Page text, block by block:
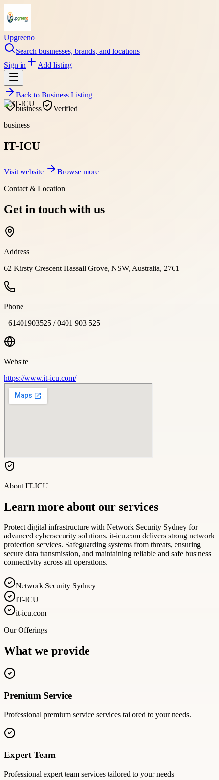
Upgreeno
Search businesses, brands, and locations
Sign in
Add listing
Back to Business Listing
business
Verified
business
IT-ICU
Visit website
Browse more
Contact & Location
Get in touch with us
Address
62 Kirsty Crescent Hassall Grove, NSW, Australia, 2761
Phone
+61401903525 / 0401 903 525
Website
https://www.it-icu.com/
About IT-ICU
Learn more about our services
Protect digital infrastructure with Network Security Sydney for
advanced cybersecurity solutions. it-icu.com delivers strong network
protection services. Safeguarding systems from threats, ensuring
secure data transmission, and maintaining reliable and safe business
connectivity across all operations.
Network Security Sydney
IT-ICU
it-icu.com
Our Offerings
What we provide
Premium Service
Professional premium service services tailored to your needs.
Expert Team
Professional expert team services tailored to your needs.